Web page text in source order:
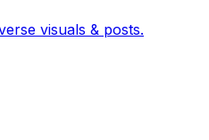
visuals & posts.